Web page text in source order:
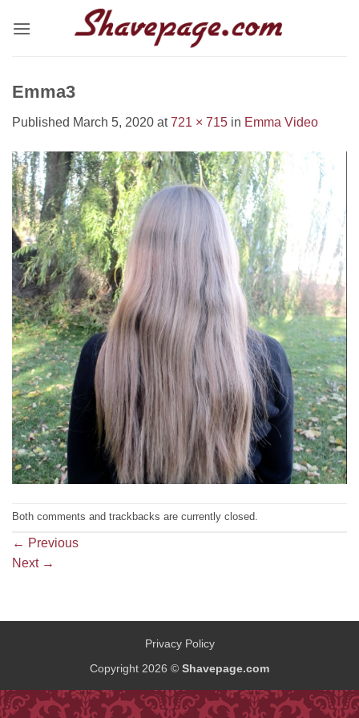
Emma3
Published March 5, 2020 at721 × 715 in Emma Video
Both comments and trackbacks are currently closed.
← Previous
Next →
Privacy Policy
Copyright 2026 © Shavepage.com